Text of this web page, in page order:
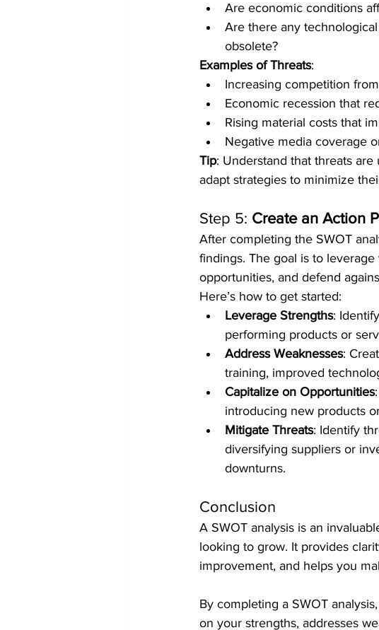
Are economic conditions
Are there any
obsolete?
Examples of Threats:
Increasing competition
Economic recession that
Rising material costs that
Negative media coverage
Tip: Understand that threats
adapt strategies to minimize
Step 5: Create an Action
After completing the SWOT
findings. The goal is to
opportunities, and defend
Here’s how to get started:
Leverage Strengths:
performing products or
Address Weaknesses:
training, improved
Capitalize on Opportunities
introducing new products
Mitigate Threats: Identify
diversifying suppliers or
downturns.
Conclusion
A SWOT analysis is an
looking to grow. It provides
improvement, and helps you
By completing a SWOT
on your strengths, addresses